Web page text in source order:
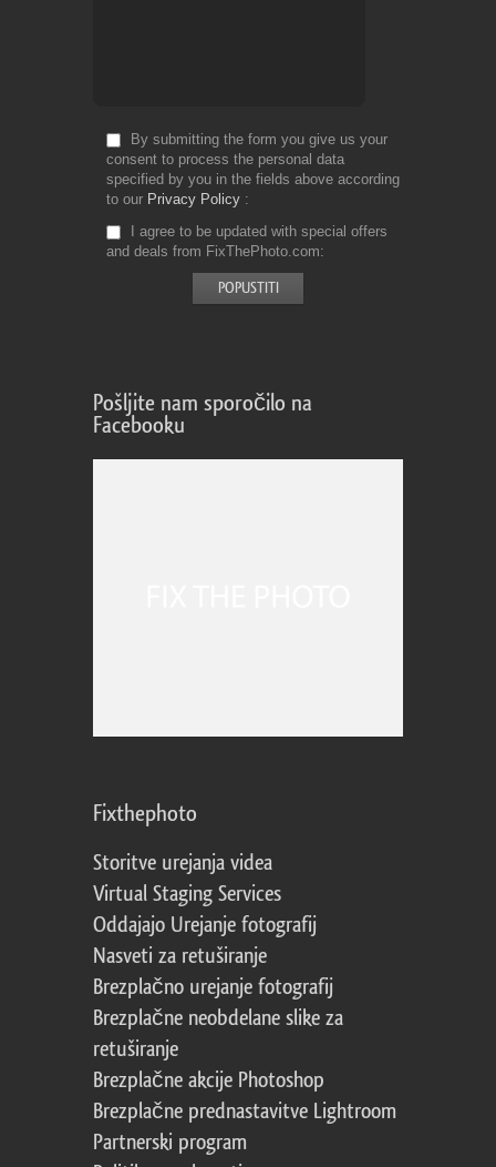
By submitting the form you give us your
consent to process the personal data
specified by you in the fields above according
to our Privacy Policy
I agree to be updated with special offers
and deals from FixThePhoto.com
Pošljite nam sporočilo na
Facebooku
Fixthephoto
Storitve urejanja videa
Virtual Staging Services
Oddajajo Urejanje fotografij
Nasveti za retuširanje
Brezplačno urejanje fotografij
Brezplačne neobdelane slike za
retuširanje
Brezplačne akcije Photoshop
Brezplačne prednastavitve Lightroom
Partnerski program